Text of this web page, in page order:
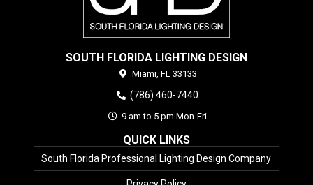
SOUTH FLORIDA LIGHTING DESIGN
Miami, FL 33133
(786) 460-7440
9 am to 5 pm Mon-Fri
QUICK LINKS
South Florida Professional Lighting Design Company